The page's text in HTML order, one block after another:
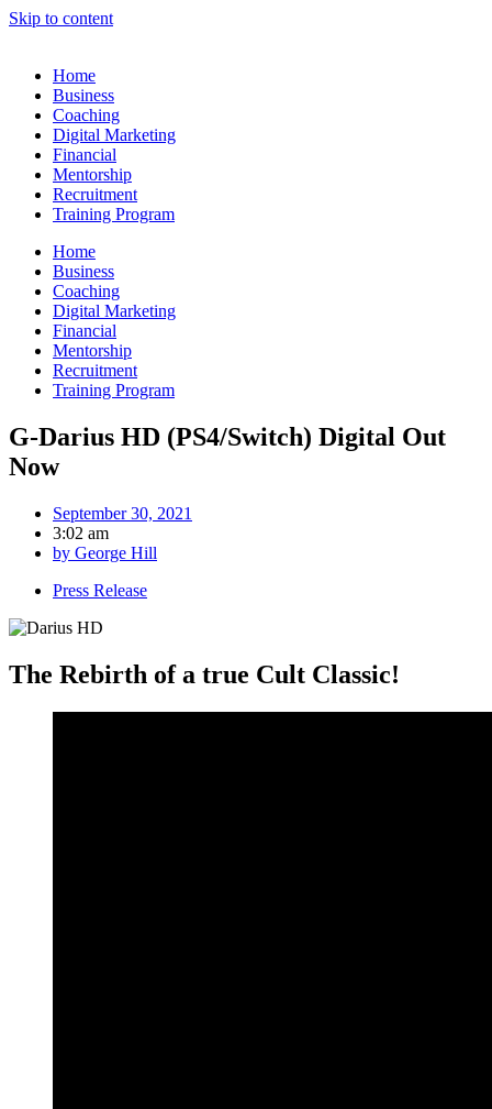
Skip to content
Home
Business
Coaching
Digital Marketing
Financial
Mentorship
Recruitment
Training Program
Home
Business
Coaching
Digital Marketing
Financial
Mentorship
Recruitment
Training Program
G-Darius HD (PS4/Switch) Digital Out
Now
September 30, 2021
3:02 am
by George Hill
Press Release
The Rebirth of a true Cult Classic!